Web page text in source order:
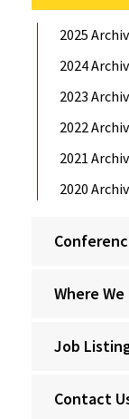
2025
2024
2023
2022
2021
2020
Where
Job
Contact